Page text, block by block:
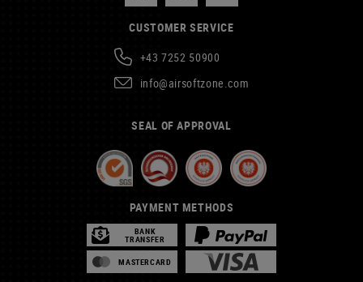
CUSTOMER SERVICE
+43 7252 50900
info@airsoftzone.com
SEAL OF APPROVAL
PAYMENT METHODS
BANK
TRANSFER
MASTERCARD